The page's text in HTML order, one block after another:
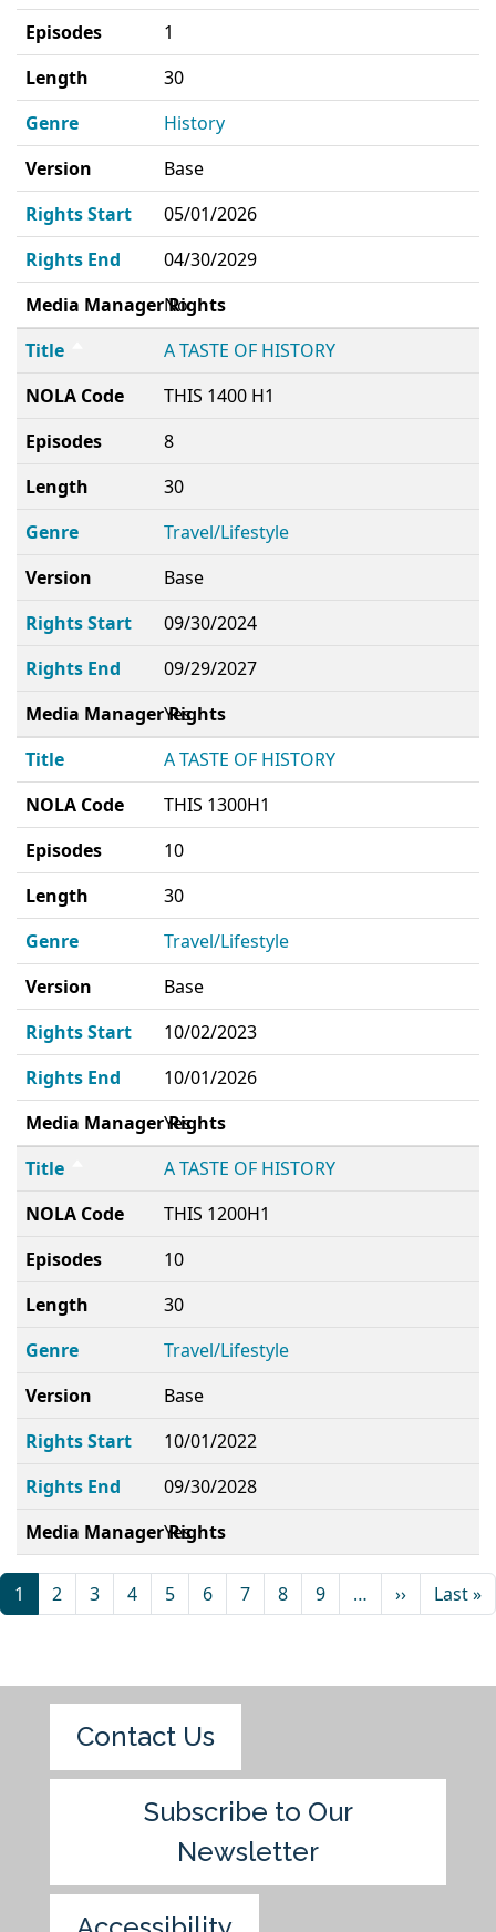
Episodes
1
Length
30
Genre
History
Version
Base
Rights Start
05/01/2026
Rights End
04/30/2029
Media Manager Rights
No
Title
A TASTE OF HISTORY
NOLA Code
THIS 1400 H1
Episodes
8
Length
30
Genre
Travel/Lifestyle
Version
Base
Rights Start
09/30/2024
Rights End
09/29/2027
Media Manager Rights
Yes
Title
A TASTE OF HISTORY
NOLA Code
THIS 1300H1
Episodes
10
Length
30
Genre
Travel/Lifestyle
Version
Base
Rights Start
10/02/2023
Rights End
10/01/2026
Media Manager Rights
Yes
Title
A TASTE OF HISTORY
NOLA Code
THIS 1200H1
Episodes
10
Length
30
Genre
Travel/Lifestyle
Version
Base
Rights Start
10/01/2022
Rights End
09/30/2028
Media Manager Rights
Yes
1 2 3 4 5 6 7 8 9 … ›› Last »
Contact Us
Subscribe to Our
Newsletter